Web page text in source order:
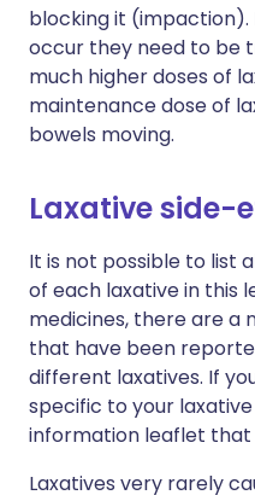
blocking it
occur they need to be
much higher doses of
maintenance dose of
bowels moving.
Laxative side-
It is not possible to list
of each laxative in this
medicines, there are a
that have been
different laxatives. If
specific to your
information leaflet that
Laxatives very rarely